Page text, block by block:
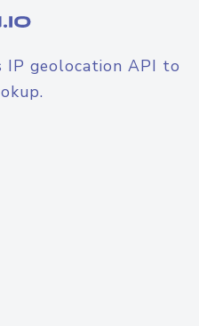
IP geolocation API to